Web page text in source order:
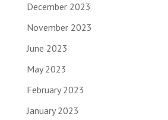
December 2023
November 2023
June 2023
May 2023
February 2023
January 2023